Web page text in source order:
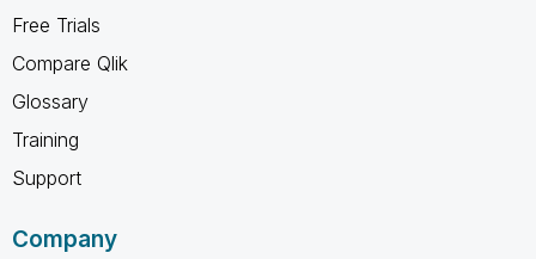
Free Trials
Compare Qlik
Glossary
Training
Support
Company